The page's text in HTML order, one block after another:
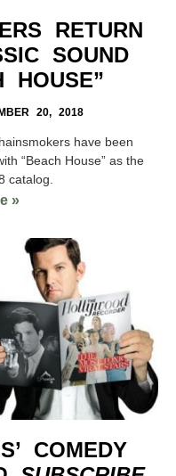
RETURN
SOUND
HOUSE”
20, 2018
have been
“Beach House” as the
catalog.
»
COMEDY